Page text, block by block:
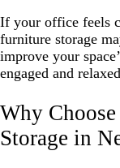
If your office feels
furniture storage
improve your
engaged and
Why
Storage in